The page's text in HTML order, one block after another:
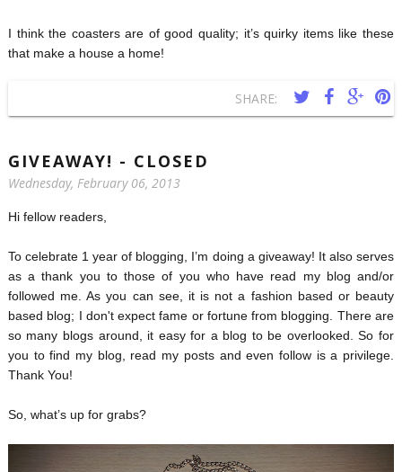
I think the coasters are of good quality; it’s quirky items like these
that make a house a home!
SHARE:
GIVEAWAY! - CLOSED
Wednesday, February 06, 2013
Hi fellow readers,
To celebrate 1 year of blogging, I’m doing a giveaway! It also serves
as a thank you to those of you who have read my blog and/or
followed me. As you can see, it is not a fashion based or beauty
based blog; I don't expect fame or fortune from blogging. There are
so many blogs around, it easy for a blog to be overlooked. So for
you to find my blog, read my posts and even follow is a privilege.
Thank You!
So, what’s up for grabs?